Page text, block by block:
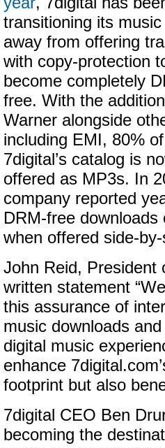
transitioning its
away from offering
with copy-protection
become completely
free. With the
Warner alongside
including EMI, 80% of
7digital’s catalog is
offered as MP3s. In
company reported
DRM-free
when offered side-
John Reid, President
written statement
this assurance of
music downloads
digital music
enhance
footprint but also
7digital CEO Ben
becoming the